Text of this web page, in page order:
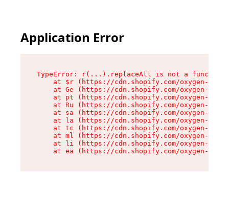
Application Error
TypeError: r(...).replaceAll is not a function
at $r (https://cdn.shopify.com/oxygen-v2/
at Ge (https://cdn.shopify.com/oxygen-v2/
at pt (https://cdn.shopify.com/oxygen-v2/
at Ru (https://cdn.shopify.com/oxygen-v2/
at sa (https://cdn.shopify.com/oxygen-v2/
at la (https://cdn.shopify.com/oxygen-v2/
at tc (https://cdn.shopify.com/oxygen-v2/
at ml (https://cdn.shopify.com/oxygen-v2/
at li (https://cdn.shopify.com/oxygen-v2/
at ea (https://cdn.shopify.com/oxygen-v2/